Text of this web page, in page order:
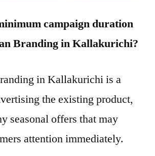
campaign duration
Branding in Kallakurichi?
in Kallakurichi is a
the existing product,
seasonal offers that may
attention immediately.